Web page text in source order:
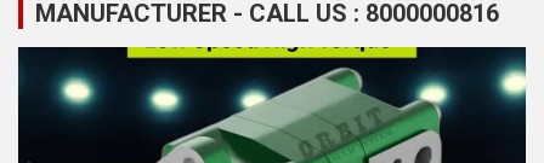
MANUFACTURER - CALL US : 8000000816